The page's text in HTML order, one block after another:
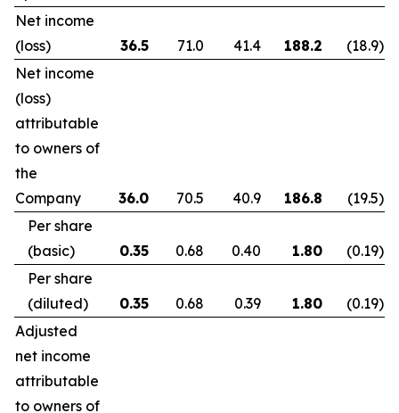
Net income
(loss)
36.5 71.0 41.4 188.2 (18.9)
Net income
(loss)
attributable
to owners of
the
Company
36.0 70.5 40.9 186.8 (19.5)
Per share
(basic)
0.35 0.68 0.40 1.80 (0.19)
Per share
(diluted)
0.35 0.68 0.39 1.80 (0.19)
Adjusted
net income
attributable
to owners of